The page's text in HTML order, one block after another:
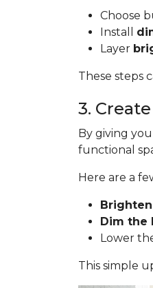
Choose
Install
Layer
These steps
3.
By giving
functional
Here are a
Dim the
Lower
This simple